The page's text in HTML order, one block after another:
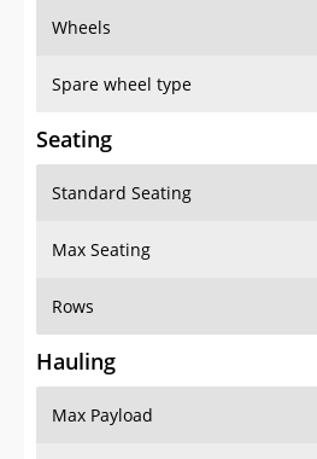
Wheels
Spare wheel type
Seating
Standard Seating
Max Seating
Rows
Hauling
Max Payload